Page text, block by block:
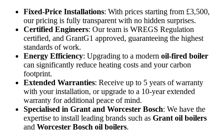
Fixed-Price Installations: With prices starting from £3,500,
our pricing is fully transparent with no hidden surprises.
Certified Engineers: Our team is WREGS Regulation
certified, and GrantG1 approved, guaranteeing the highest
standards of work.
Energy Efficiency: Upgrading to a modern oil-fired boiler
can significantly reduce heating costs and your carbon
footprint.
Extended Warranties: Receive up to 5 years of warranty
with your installation, or upgrade to a 10-year extended
warranty for additional peace of mind.
Specialised in Grant and Worcester Bosch: We have the
expertise to install leading brands such as Grant oil boilers
and Worcester Bosch oil boilers.